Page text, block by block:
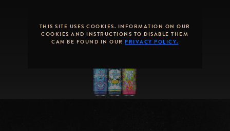
ROTATION
THIS SITE USES COOKIES. INFORMATION ON OUR
COOKIES AND INSTRUCTIONS TO DISABLE THEM
CAN BE FOUND IN OUR PRIVACY POLICY.